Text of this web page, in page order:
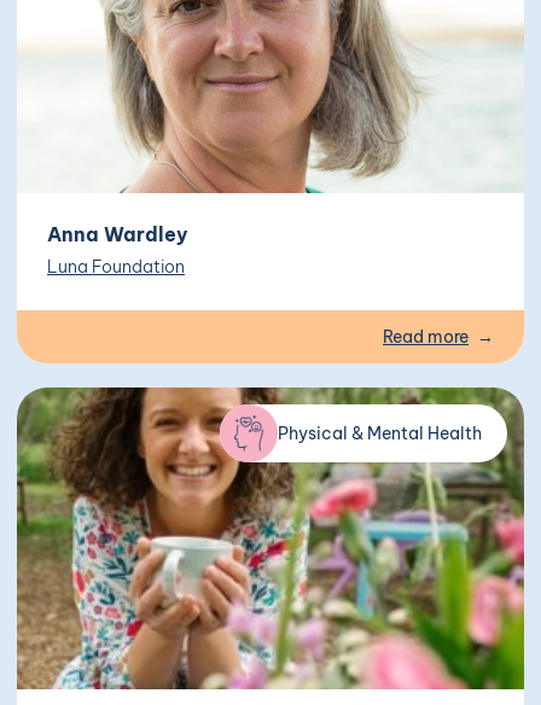
Anna Wardley
Luna Foundation
Read more
Physical & Mental Health